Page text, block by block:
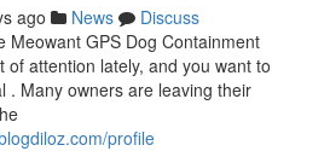
ago News
Discuss
Meowant GPS Dog Containment
attention lately, and you want to
. Many owners are leaving their
profile